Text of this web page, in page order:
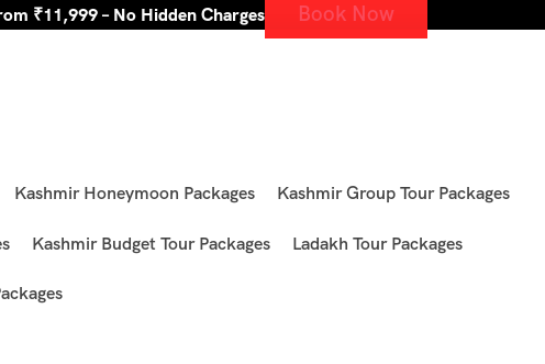
₹11,999 – No Hidden Charges Book Now
Kashmir Honeymoon Packages Kashmir Group Tour Packages
Kashmir Budget Tour Packages Ladakh Tour Packages